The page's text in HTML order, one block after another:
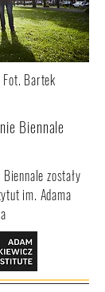
Fot. Bartek
Biennale
zostały
im. Adama